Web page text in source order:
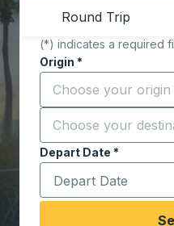
Round Trip
(*) indicates a required
Origin *
Start typing the
Destination *
Start typing the
Depart Date *
Type the date in date